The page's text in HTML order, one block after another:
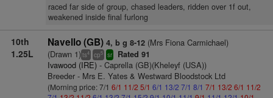
raced far side of group, chased leaders, ridden over 1f out,
weakened inside final furlong
10th
1.25L
Navello (GB) 4, b g 8-12(Mrs Fiona Carmichael)
(Drawn 1)ts4 cp5 sr Rated 91
Ivawood (IRE)- Caprella (GB)(Kheleyf (USA))
Breeder - Mrs E. Yates & Westward Bloodstock Ltd
(Morning price: 7/1 6/1 11/2 5/1 6/1 13/2 7/1 8/1 7/1 13/2 6/1 11/2